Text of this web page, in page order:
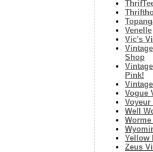
Venelle
Vic's
Shop
Pink!
Vogue
Voyeur
Well
Yellow
Zeus